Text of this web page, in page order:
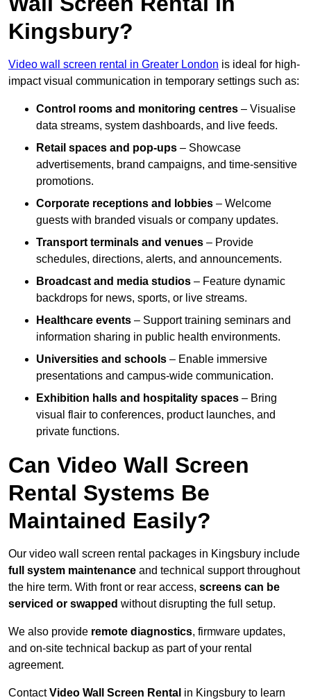
Kingsbury?
Video wall screen rental in Greater London is ideal for high-
impact visual communication in temporary settings such as:
Control rooms and monitoring centres – Visualise
data streams, system dashboards, and live feeds.
Retail spaces and pop-ups – Showcase
advertisements, brand campaigns, and time-sensitive
promotions.
Corporate receptions and lobbies – Welcome
guests with branded visuals or company updates.
Transport terminals and venues – Provide
schedules, directions, alerts, and announcements.
Broadcast and media studios – Feature dynamic
backdrops for news, sports, or live streams.
Healthcare events – Support training seminars and
information sharing in public health environments.
Universities and schools – Enable immersive
presentations and campus-wide communication.
Exhibition halls and hospitality spaces – Bring
visual flair to conferences, product launches, and
private functions.
Can Video Wall Screen
Rental Systems Be
Maintained Easily?
Our video wall screen rental packages in Kingsbury include
full system maintenance and technical support throughout
the hire term. With front or rear access, screens can be
serviced or swapped without disrupting the full setup.
We also provide remote diagnostics, firmware updates,
and on-site technical backup as part of your rental
agreement.
ContactVideo Wall Screen Rental in Kingsbury to learn